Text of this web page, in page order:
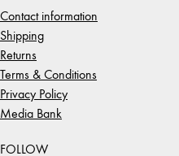
Contact information
Shipping
Returns
Terms & Conditions
Privacy Policy
Media Bank
FOLLOW